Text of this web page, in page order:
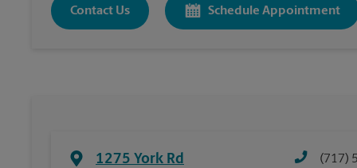
Contact Us Schedule Appointment
1275 York Rd
(717)